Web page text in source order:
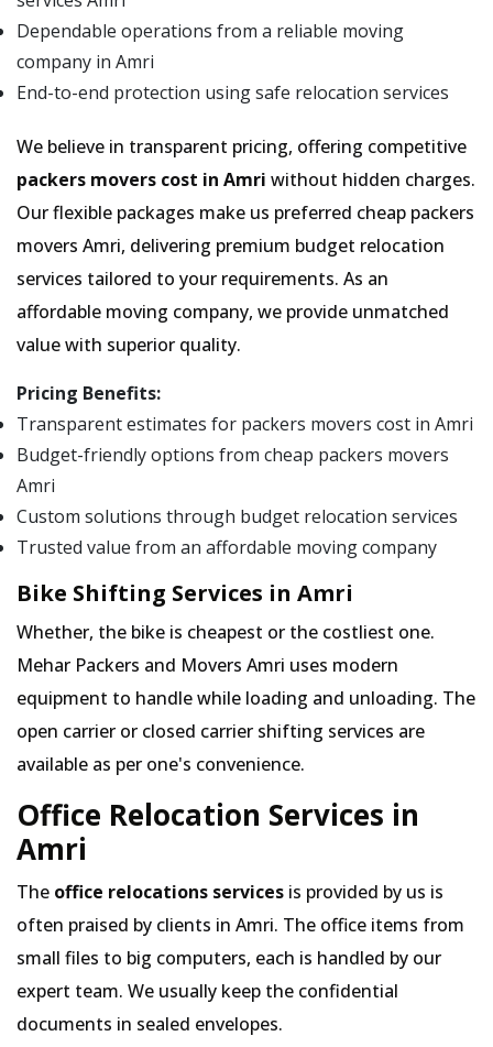
Dependable operations from a reliable moving
company in Amri
End-to-end protection using safe relocation services
We believe in transparent pricing, offering competitive
packers movers cost in Amri without hidden charges.
Our flexible packages make us preferred cheap packers
movers Amri, delivering premium budget relocation
services tailored to your requirements. As an
affordable moving company, we provide unmatched
value with superior quality.
Pricing Benefits:
Transparent estimates for packers movers cost in Amri
Budget-friendly options from cheap packers movers
Amri
Custom solutions through budget relocation services
Trusted value from an affordable moving company
Bike Shifting Services in Amri
Whether, the bike is cheapest or the costliest one.
Mehar Packers and Movers Amri uses modern
equipment to handle while loading and unloading. The
open carrier or closed carrier shifting services are
available as per one's convenience.
Office Relocation Services in
Amri
The office relocations services is provided by us is
often praised by clients in Amri. The office items from
small files to big computers, each is handled by our
expert team. We usually keep the confidential
documents in sealed envelopes.